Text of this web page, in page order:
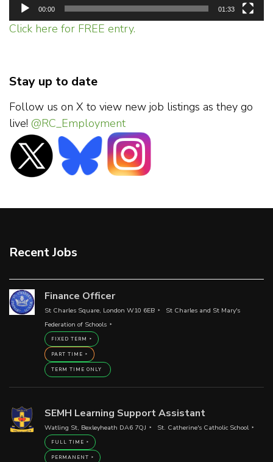
00:00 01:33
Click here for FREE entry.
Stay up to date
Follow us on X to view new job listings as they go
live! @RC_Employment
Recent Jobs
Finance Officer
St Charles Square, London W10 6EB
St Charles and St Mary's
Federation of Schools
FIXED TERM
PART TIME
TERM TIME ONLY
SEMH Learning Support Assistant
Watling St, Bexleyheath DA6 7QJ St. Catherine's Catholic School
FULL TIME
PERMANENT